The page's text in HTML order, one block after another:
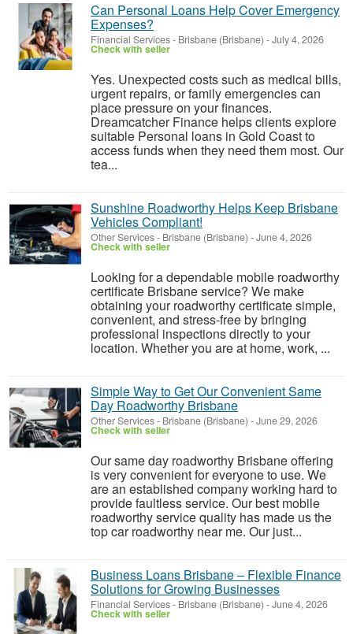
Can Personal Loans Help Cover Emergency
Expenses?
Financial Services- Brisbane (Brisbane) -July 4, 2026
Check with seller
Yes. Unexpected costs such as medical bills,
urgent repairs, or family emergencies can
place pressure on your finances.
Dreamcatcher Finance helps clients explore
suitable Personal loans in Gold Coast to
access funds when they need them most. Our
tea...
Sunshine Roadworthy Helps Keep Brisbane
Vehicles Compliant!
Other Services- Brisbane (Brisbane) -June 4, 2026
Check with seller
Looking for a dependable mobile roadworthy
certificate Brisbane service? We make
obtaining your roadworthy certificate simple,
convenient, and stress-free by bringing
professional inspections directly to your
location. Whether you are at home, work, ...
Simple Way to Get Our Convenient Same
Day Roadworthy Brisbane
Other Services- Brisbane (Brisbane) -June 29, 2026
Check with seller
Our same day roadworthy Brisbane offering
is very convenient for everyone to use. We
are an established company working hard to
provide faultless service. Our best mobile
roadworthy service quality has made us the
top car roadworthy near me. Our just...
Business Loans Brisbane – Flexible Finance
Solutions for Growing Businesses
Financial Services- Brisbane (Brisbane) -June 4, 2026
Check with seller